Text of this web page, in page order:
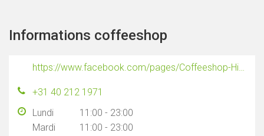
Informations coffeeshop
https://www.facebook.com/pages/Coffeeshop-Hightimes/215956618441289
+31 40 212 1971
Lundi
11:00 - 23:00
Mardi
11:00 - 23:00